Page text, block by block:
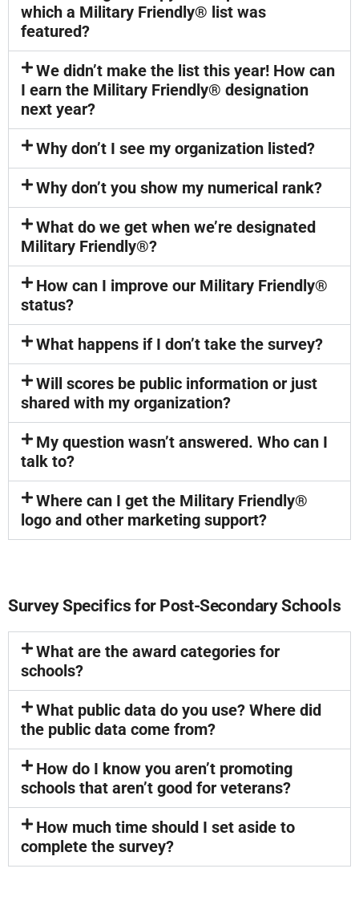
which a Military Friendly® list was
featured?
We didn’t make the list this year! How can
I earn the Military Friendly® designation
next year?
Why don’t I see my organization listed?
Why don’t you show my numerical rank?
What do we get when we’re designated
Military Friendly®?
How can I improve our Military Friendly®
status?
What happens if I don’t take the survey?
Will scores be public information or just
shared with my organization?
My question wasn’t answered. Who can I
talk to?
Where can I get the Military Friendly®
logo and other marketing support?
Survey Specifics for Post-Secondary Schools
What are the award categories for
schools?
What public data do you use? Where did
the public data come from?
How do I know you aren’t promoting
schools that aren’t good for veterans?
How much time should I set aside to
complete the survey?